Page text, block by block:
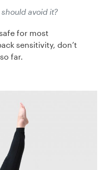
avoid it?
for most
sensitivity, don’t
far.